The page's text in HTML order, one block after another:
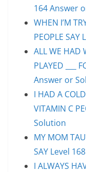
164 Answer
WHEN I’M
PEOPLE
ALL WE HAD
PLAYED ___
Answer or
I HAD A
VITAMIN C
Solution
MY MOM
SAY Level
I ALWAYS